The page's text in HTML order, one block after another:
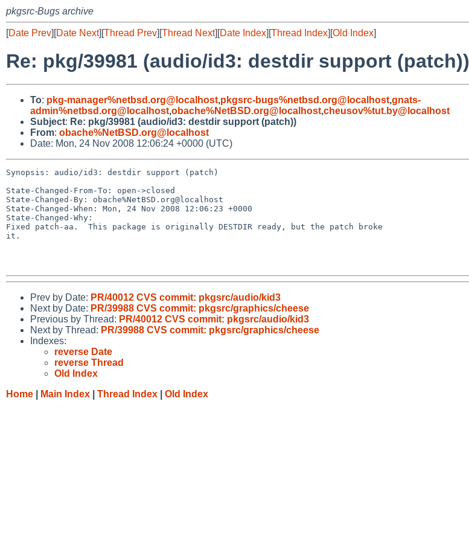
pkgsrc-Bugs archive
[Date Prev][Date Next][Thread Prev][Thread Next][Date Index][Thread Index][Old Index]
Re: pkg/39981 (audio/id3: destdir support (patch))
To: pkg-manager%netbsd.org@localhost,pkgsrc-bugs%netbsd.org@localhost,gnats-
admin%netbsd.org@localhost,obache%NetBSD.org@localhost,cheusov%tut.by@localhost
Subject: Re: pkg/39981 (audio/id3: destdir support (patch))
From: obache%NetBSD.org@localhost
Date: Mon, 24 Nov 2008 12:06:24 +0000 (UTC)
Synopsis: audio/id3: destdir support (patch)
State-Changed-From-To: open->closed
State-Changed-By: obache%NetBSD.org@localhost
State-Changed-When: Mon, 24 Nov 2008 12:06:23 +0000
State-Changed-Why:
Fixed patch-aa.  This package is originally DESTDIR ready, but the patch broke
it.
Prev by Date: PR/40012 CVS commit: pkgsrc/audio/kid3
Next by Date: PR/39988 CVS commit: pkgsrc/graphics/cheese
Previous by Thread: PR/40012 CVS commit: pkgsrc/audio/kid3
Next by Thread: PR/39988 CVS commit: pkgsrc/graphics/cheese
Indexes:
reverse Date
reverse Thread
Old Index
Home
Main Index Thread Index Old Index